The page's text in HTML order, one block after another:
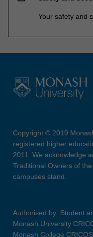
Your safety and
Copyright © 2019
registered higher
2011. We acknowledge
Traditional Owners of
campuses stand.
Authorised by: Student
Monash University
Monash College